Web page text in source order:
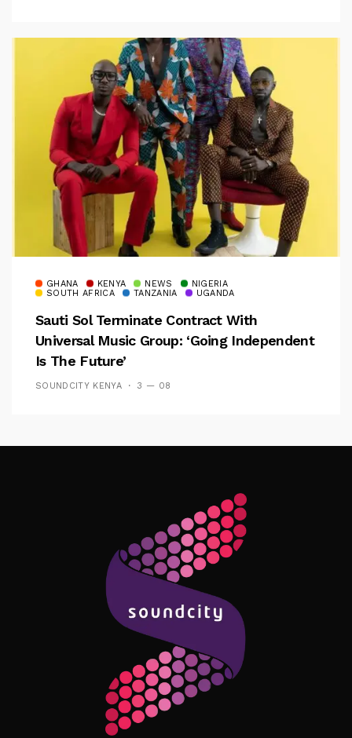
GHANA KENYA NEWS
NIGERIA
SOUTH AFRICA
TANZANIA UGANDA
Sauti Sol Terminate Contract With
Universal Music Group: ‘Going Independent
Is The Future’
SOUNDCITY KENYA 3 — 08
Follow Me